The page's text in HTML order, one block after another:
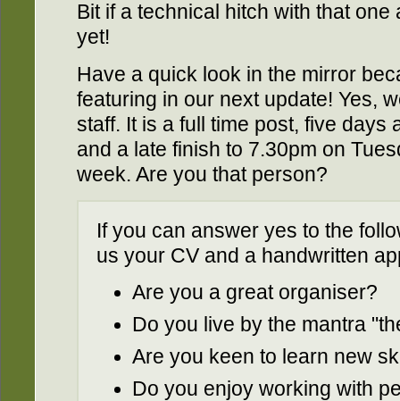
Bit if a technical hitch with that
yet!
Have a quick look in the mirror
featuring in our next update! Yes,
staff. It is a full time post, five days
and a late finish to 7.30pm on
week. Are you that person?
If you can answer yes to the
us your CV and a handwritten
Are you a great organiser?
Do you live by the mantra
Are you keen to learn new
Do you enjoy working with